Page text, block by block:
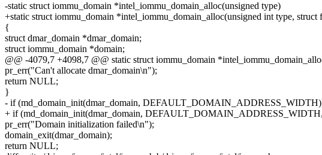
-static struct iommu_domain *intel_iommu_domain_alloc(unsigned type)
+static struct iommu_domain *intel_iommu_domain_alloc(unsigned int type, struct
{
struct dmar_domain *dmar_domain;
struct iommu_domain *domain;
@@ -4079,7 +4098,7 @@ static struct iommu_domain
pr_err("Can't allocate dmar_domain\n");
return NULL;
}
- if (md_domain_init(dmar_domain,
+ if (md_domain_init(dmar_domain,
pr_err("Domain initialization failed\n");
domain_exit(dmar_domain);
return NULL;